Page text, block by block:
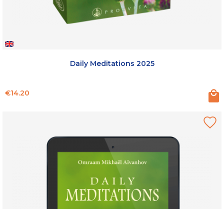
Daily Meditations 2025
Price
€14.20